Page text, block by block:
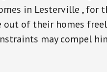
in Lesterville , for
out of their homes
may compel